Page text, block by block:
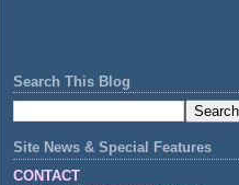
Search This Blog
Site News & Special Features
CONTACT